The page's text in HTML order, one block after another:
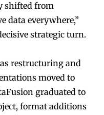
shifted from
data everywhere,”
strategic turn.
restructuring and
moved to
graduated to
format additions